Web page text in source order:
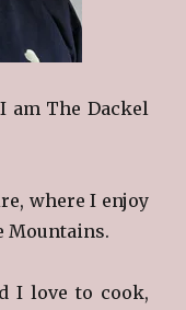
am The Dackel
where I enjoy
Mountains.
I love to cook,